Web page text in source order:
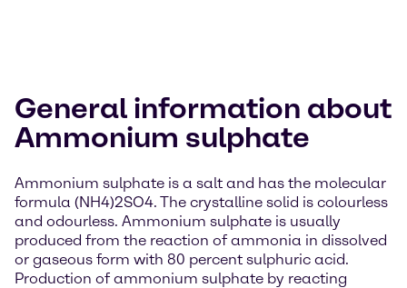
General information about
Ammonium sulphate
Ammonium sulphate is a salt and has the molecular
formula (NH4)2SO4. The crystalline solid is colourless
and odourless. Ammonium sulphate is usually
produced from the reaction of ammonia in dissolved
or gaseous form with 80 percent sulphuric acid.
Production of ammonium sulphate by reacting